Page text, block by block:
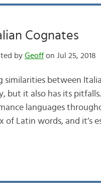
Cognates
by Geoffon Jul 25, 2018
similarities between
but it also has its
languages
of Latin words, and it’s